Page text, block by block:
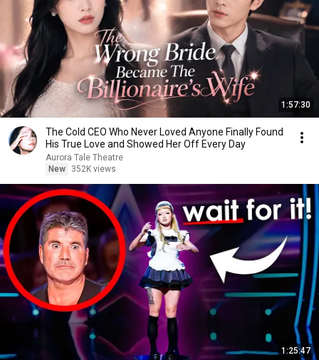
1:57:30
The Cold CEO Who Never Loved Anyone Finally Found
His True Love and Showed Her Off Every Day
Aurora Tale Theatre
New
352K views
1:25:47